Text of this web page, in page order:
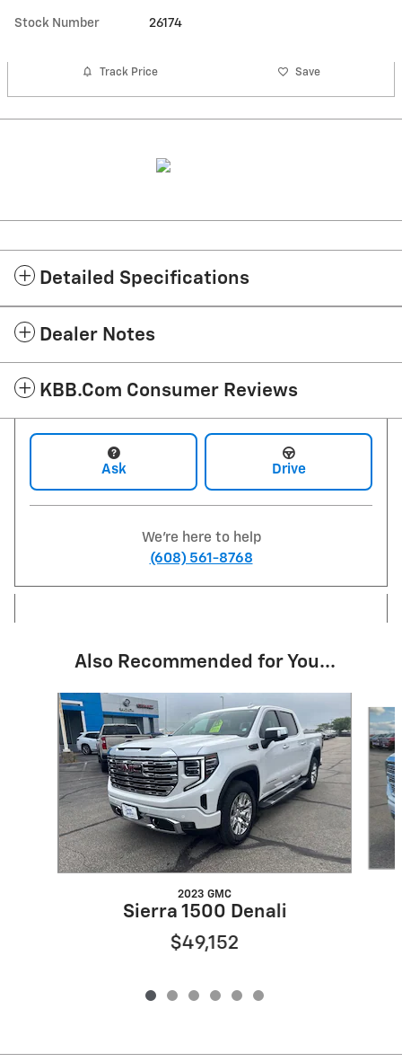
Stock Number 26174
Track Price Save
Detailed Specifications
Dealer Notes
KBB.com Consumer Reviews
Ask Drive
We're here to help
(608) 561-8768
Also Recommended for You...
Slide 1 of 6
2023 GMC
Sierra 1500 Denali
$49,152